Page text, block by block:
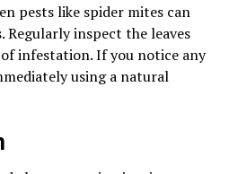
pests like spider mites can
Regularly inspect the leaves
infestation. If you notice any
using a natural